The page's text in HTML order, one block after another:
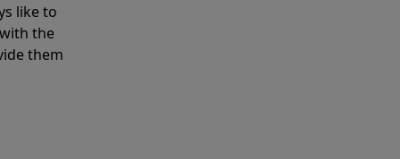
like to
the
them